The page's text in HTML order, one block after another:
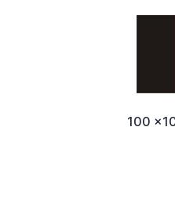
100